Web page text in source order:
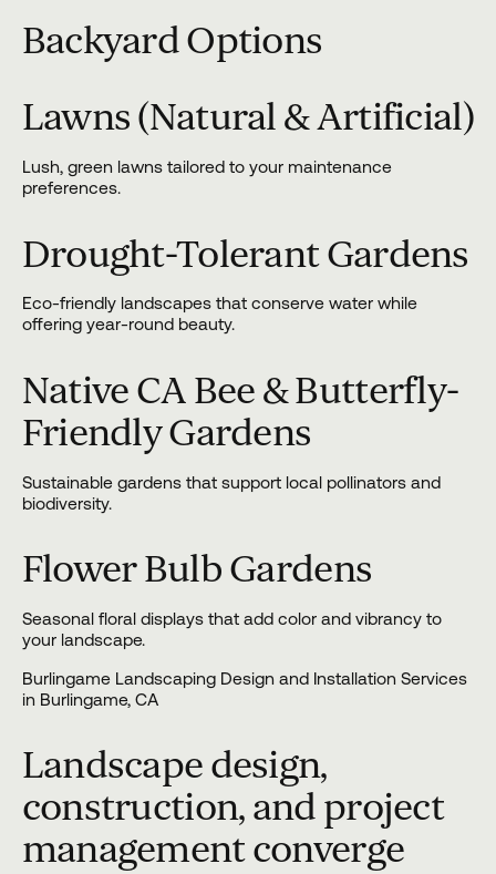
Backyard Options
Lawns (Natural & Artificial)
Lush, green lawns tailored to your maintenance
preferences.
Drought-Tolerant Gardens
Eco-friendly landscapes that conserve water while
offering year-round beauty.
Native CA Bee & Butterfly-
Friendly Gardens
Sustainable gardens that support local pollinators and
biodiversity.
Flower Bulb Gardens
Seasonal floral displays that add color and vibrancy to
your landscape.
Burlingame Landscaping Design and Installation Services
in Burlingame, CA
Landscape design,
construction, and project
management converge